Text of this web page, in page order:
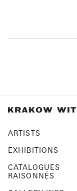
ARTISTS
EXHIBITIONS
CATALOGUES
RAISONNÉS